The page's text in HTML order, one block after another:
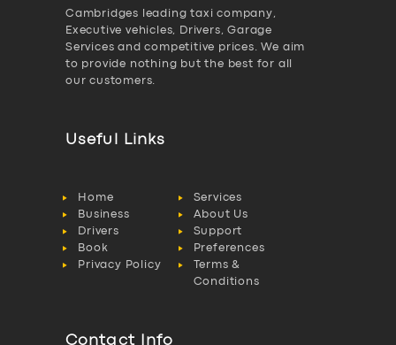
Cambridges leading taxi company,
Executive vehicles, Drivers, Garage
Services and competitive prices. We aim
to provide nothing but the best for all
our customers.
Useful Links
Home
Services
Business
About Us
Drivers
Support
Book
Preferences
Privacy Policy
Terms &
Conditions
Contact Info